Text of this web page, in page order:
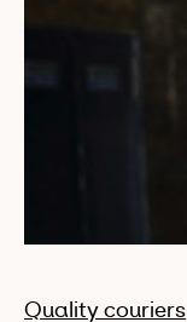
Quality couriers